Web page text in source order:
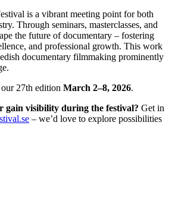
is a vibrant meeting point for both
Through seminars, masterclasses, and
the future of documentary – fostering
and professional growth. This work
documentary filmmaking prominently
27th edition March 2–8, 2026.
gain visibility during the festival? Get in
– we’d love to explore possibilities